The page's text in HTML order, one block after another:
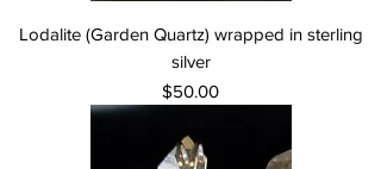
Lodalite (Garden Quartz) wrapped in sterling
silver
Price
$50.00